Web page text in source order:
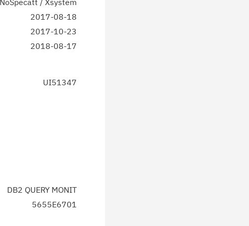
NoSpecatt / Xsystem
2017-08-18
2017-10-23
2018-08-17
UI51347
DB2 QUERY MONIT
5655E6701